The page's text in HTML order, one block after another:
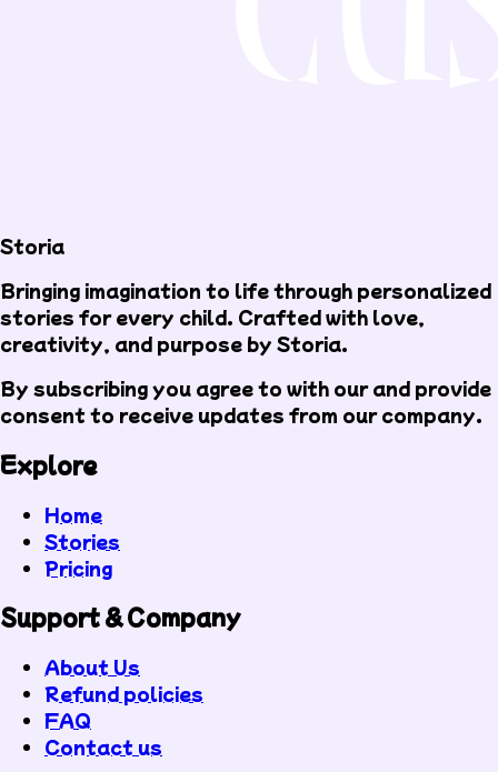
Storia
Bringing imagination to life through personalized
stories for every child. Crafted with love,
creativity, and purpose by Storia.
By subscribing you agree to with ourand provide
consent to receive updates from our company.
Explore
Home
Stories
Pricing
Support & Company
About Us
Refund policies
FAQ
Contact us